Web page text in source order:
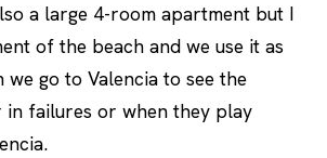
a large 4-room apartment but I
of the beach and we use it as
we go to Valencia to see the
failures or when they play